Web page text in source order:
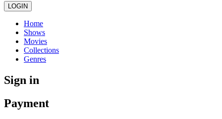
LOGIN
Home
Shows
Movies
Collections
Genres
Sign in
Payment